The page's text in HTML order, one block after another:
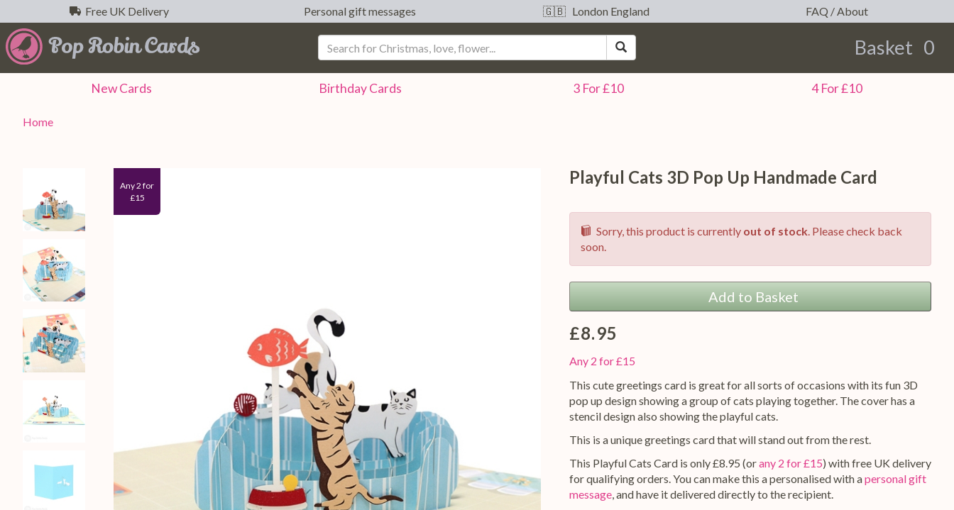
Free UK Delivery Personal gift messages 🇬🇧 London England FAQ / About
Basket 0
NewCards BirthdayCards 3 For £10 4 For £10
Home
Any 2 for
£15
Playful Cats 3D Pop Up Handmade Card
Sorry, this product is currently out of stock. Please check back
soon.
Add to Basket
£8.95
Any 2 for £15
This cute greetings card is great for all sorts of occasions with its fun 3D
pop up design showing a group of cats playing together. The cover has a
stencil design also showing the playful cats.
This is a unique greetings card that will stand out from the rest.
This Playful Cats Card is only £8.95 (orany 2 for £15) with free UK delivery
for qualifying orders. You can make this a personalised with apersonal gift
message, and have it delivered directly to the recipient.